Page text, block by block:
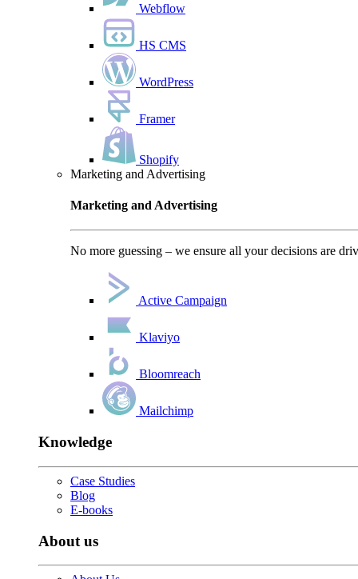
Webflow
HS CMS
WordPress
Framer
Shopify
Marketing and Advertising
Marketing and Advertising
No more guessing – we ensure all your decisions are
Active Campaign
Klaviyo
Bloomreach
Mailchimp
Knowledge
Case Studies
Blog
E-books
About us